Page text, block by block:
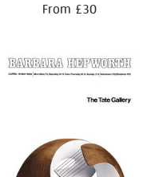
From £30